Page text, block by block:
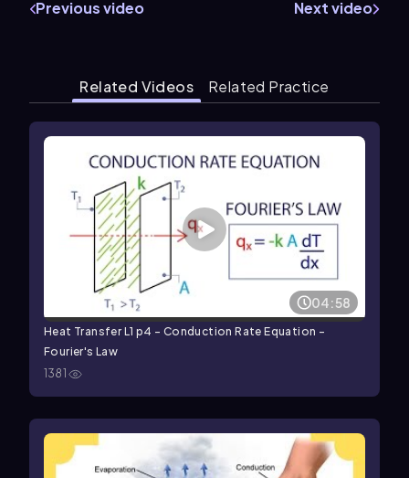
Previous video Next video
Related Videos Related Practice
04:58
Heat Transfer L1 p4 - Conduction Rate Equation -
Fourier's Law
1381